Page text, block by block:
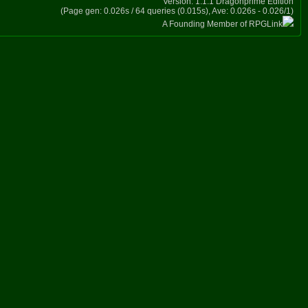
(Page gen: 0.026s / 64 queries (0.015s), Ave: 0.026s - 0.026/1)
A Founding Member of RPGLink